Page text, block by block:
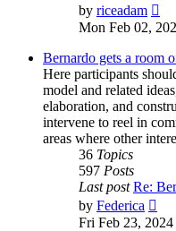
by riceadam
the
Mon Feb 02,
Bernardo gets a room
Here participants
model and related
elaboration, and
intervene to reel in
areas where other
36 Topics
597 Posts
Last post Re:
by Federica
the
Fri Feb 23,